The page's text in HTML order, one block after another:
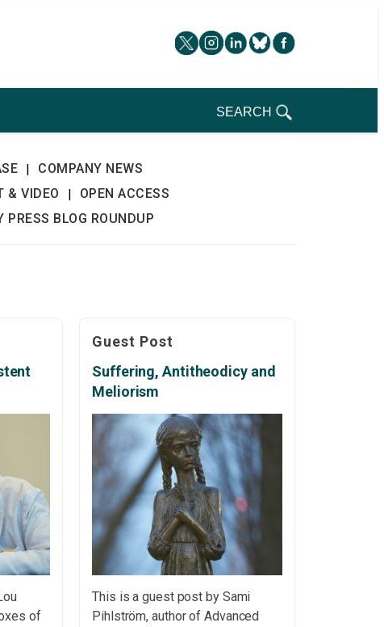
SEARCH
|
COMPANY NEWS
& VIDEO |
OPEN ACCESS
PRESS BLOG ROUNDUP
of
Guest Post
Suffering, Antitheodicy and
Meliorism
This is a guest post by Sami
Pihlström, author of Advanced